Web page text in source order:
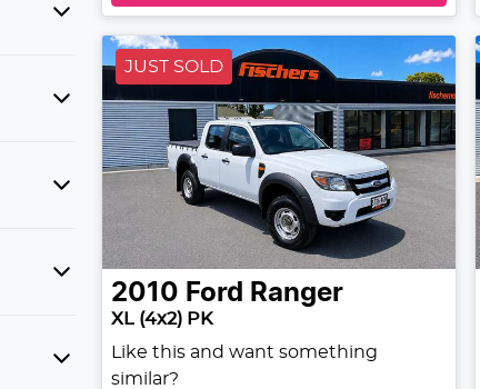
JUST SOLD
2010 Ford Ranger
XL (4x2) PK
Like this and want something
similar?